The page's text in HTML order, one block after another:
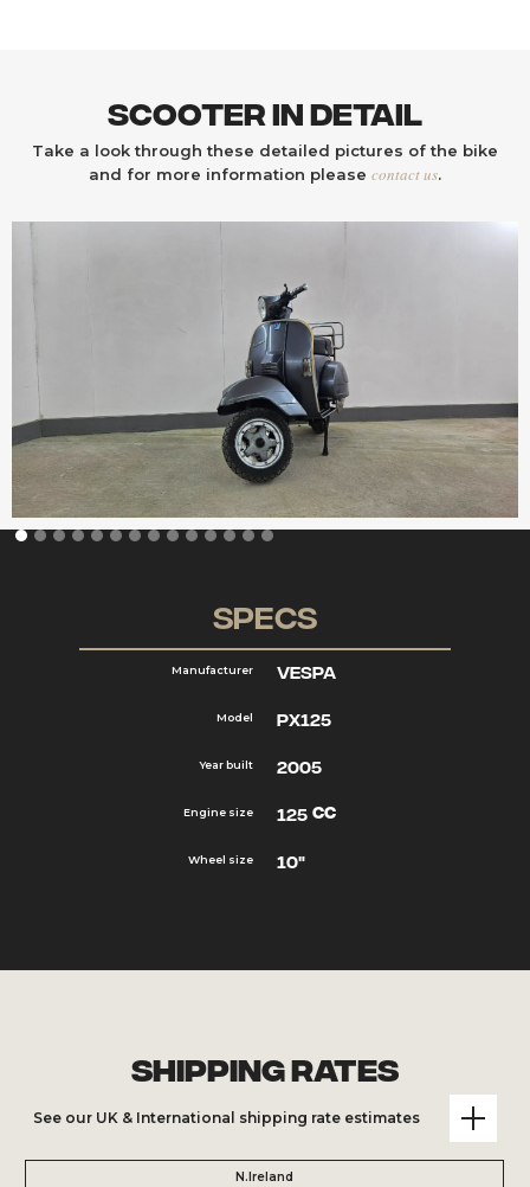
Scooter In Detail
Take a look through these detailed pictures of the bike
and for more information please contact us.
Specs
Manufacturer
Model
Year built
Engine size
Wheel size
Vespa
PX125
2005
125 cc
10"
Shipping Rates
See our UK & International shipping rate estimates
N.Ireland